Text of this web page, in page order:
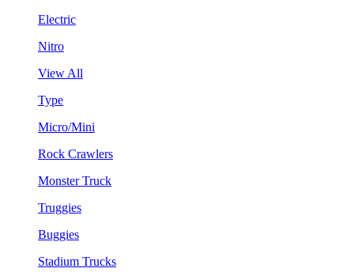
Electric
Nitro
View All
Type
Micro/Mini
Rock Crawlers
Monster Truck
Truggies
Buggies
Stadium Trucks